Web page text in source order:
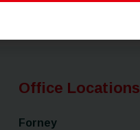
Office Locations
Forney